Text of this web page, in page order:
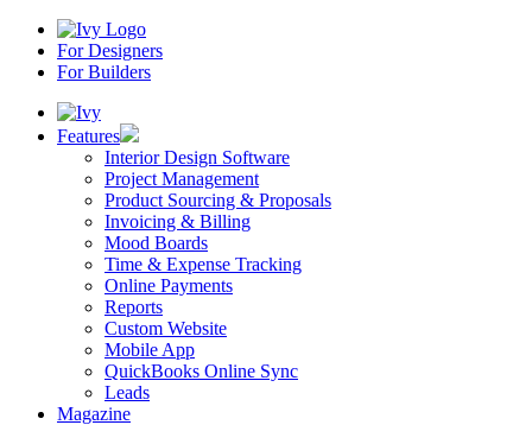
For Designers
For Builders
Features
Interior Design Software
Project Management
Product Sourcing & Proposals
Invoicing & Billing
Mood Boards
Time & Expense Tracking
Online Payments
Reports
Custom Website
Mobile App
QuickBooks Online Sync
Leads
Magazine